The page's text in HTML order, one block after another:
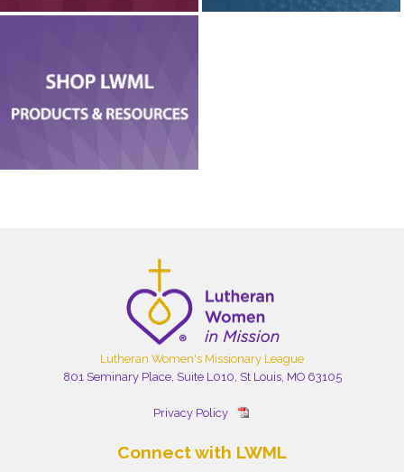
Lutheran Women's Missionary League
801 Seminary Place, Suite L010, St Louis, MO 63105
Privacy Policy
Connect with LWML